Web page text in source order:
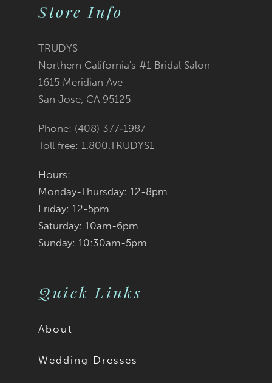
Store Info
TRUDYS
Northern California's #1 Bridal Salon
1615 Meridian Ave
San Jose, CA 95125
Phone: (408) 377‑1987
Toll free: 1.800.TRUDYS1
Hours:
Monday-Thursday: 12-8pm
Friday: 12-5pm
Saturday: 10am-6pm
Sunday: 10:30am-5pm
Quick Links
About
Wedding Dresses